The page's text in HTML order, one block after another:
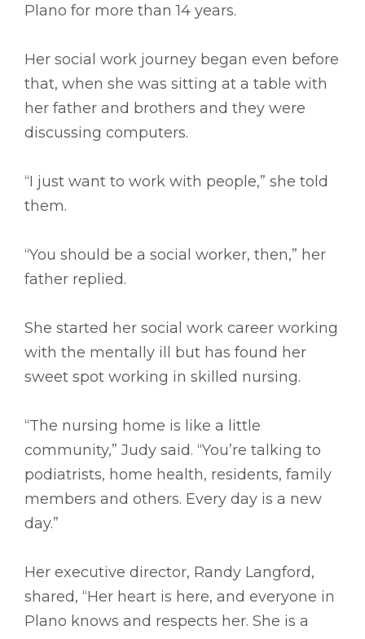
Plano for more than 14 years.
Her social work journey began even before
that, when she was sitting at a table with
her father and brothers and they were
discussing computers.
“I just want to work with people,” she told
them.
“You should be a social worker, then,” her
father replied.
She started her social work career working
with the mentally ill but has found her
sweet spot working in skilled nursing.
“The nursing home is like a little
community,” Judy said. “You’re talking to
podiatrists, home health, residents, family
members and others. Every day is a new
day.”
Her executive director, Randy Langford,
shared, “Her heart is here, and everyone in
Plano knows and respects her. She is a